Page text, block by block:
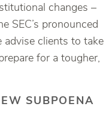
changes –
SEC’s pronounced
advise clients to take
for a tougher,
SUBPOENA